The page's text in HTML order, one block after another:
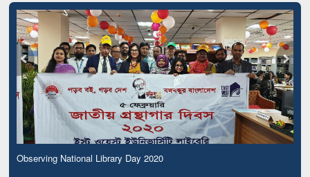
Observing National Library Day 2020